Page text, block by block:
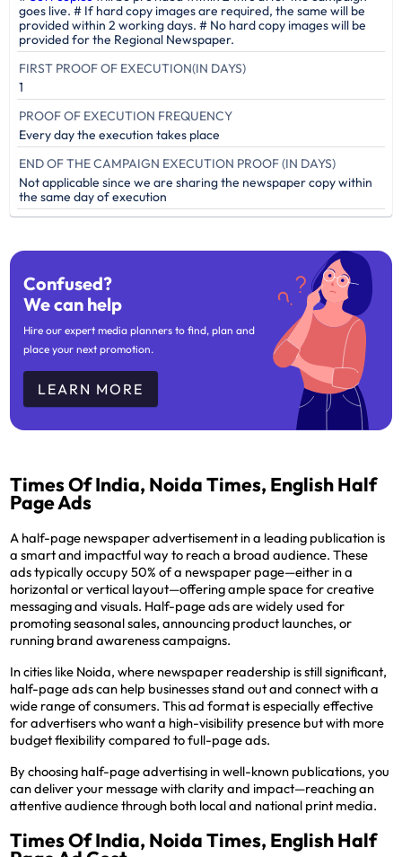
goes live. # If hard copy images are required, the same will be
provided within 2 working days. # No hard copy images will be
provided for the Regional Newspaper.
FIRST PROOF OF EXECUTION(IN DAYS)
1
PROOF OF EXECUTION FREQUENCY
Every day the execution takes place
END OF THE CAMPAIGN EXECUTION PROOF (IN DAYS)
Not applicable since we are sharing the newspaper copy within
the same day of execution
Confused?
We can help
Hire our expert media planners to find, plan and
place your next promotion.
LEARN MORE
Times Of India, Noida Times, English Half
Page Ads
A half-page newspaper advertisement in a leading publication is
a smart and impactful way to reach a broad audience. These
ads typically occupy 50% of a newspaper page—either in a
horizontal or vertical layout—offering ample space for creative
messaging and visuals. Half-page ads are widely used for
promoting seasonal sales, announcing product launches, or
running brand awareness campaigns.
In cities like Noida, where newspaper readership is still significant,
half-page ads can help businesses stand out and connect with a
wide range of consumers. This ad format is especially effective
for advertisers who want a high-visibility presence but with more
budget flexibility compared to full-page ads.
By choosing half-page advertising in well-known publications, you
can deliver your message with clarity and impact—reaching an
attentive audience through both local and national print media.
Times Of India, Noida Times, English Half